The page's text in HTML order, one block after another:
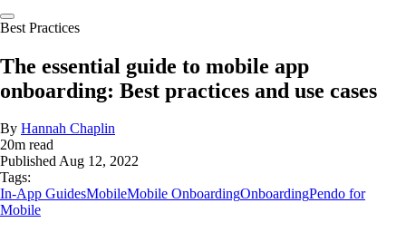
Best Practices
The essential guide to mobile app
onboarding: Best practices and use cases
By Hannah Chaplin
20m read
PublishedAug 12, 2022
Tags:
In-App GuidesMobileMobile OnboardingOnboardingPendo for
Mobile